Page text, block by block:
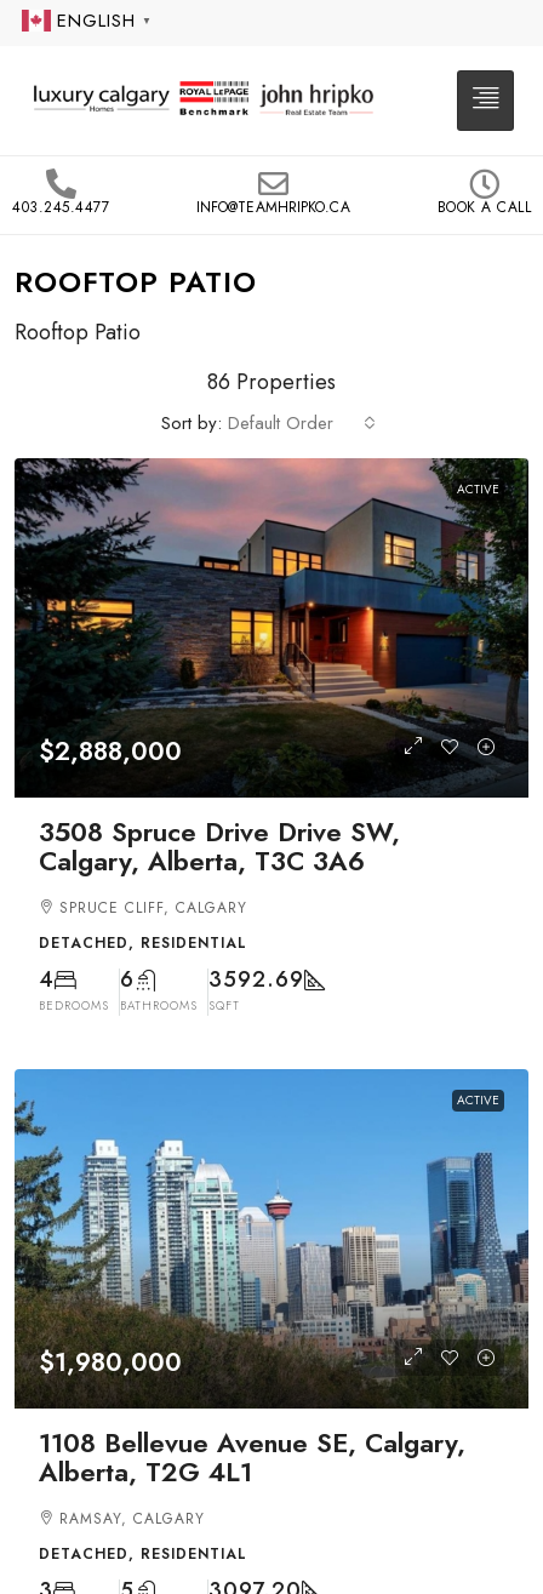
ENGLISH ▼
403.245.4477 INFO@TEAMHRIPKO.CA BOOK A CALL
ROOFTOP PATIO
Rooftop Patio
86 Properties
Sort by: Default Order
ACTIVE
$2,888,000
3508 Spruce Drive Drive SW,
Calgary, Alberta, T3C 3A6
SPRUCE CLIFF, CALGARY
DETACHED, RESIDENTIAL
4
BEDROOMS
6
BATHROOMS
3592.69
SQFT
ACTIVE
$1,980,000
1108 Bellevue Avenue SE, Calgary,
Alberta, T2G 4L1
RAMSAY, CALGARY
DETACHED, RESIDENTIAL